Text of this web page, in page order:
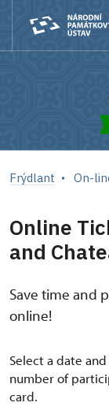
Frýdlant On-
Online
and
Save time and
online!
Select a date
number of
card.